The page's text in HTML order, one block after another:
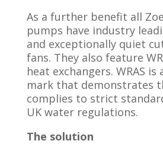
As a further benefit all
pumps have industry
and exceptionally quiet
fans. They also feature
heat exchangers. WRAS
mark that demonstrates
complies to strict
UK water regulations.
The solution